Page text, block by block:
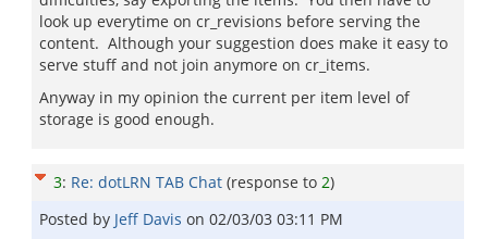
look up everytime on cr_revisions before serving the
content. Although your suggestion does make it easy to
serve stuff and not join anymore on cr_items.
Anyway in my opinion the current per item level of
storage is good enough.
3: Re: dotLRN TAB Chat (response to 2)
Posted by Jeff Davis on 02/03/03 03:11 PM